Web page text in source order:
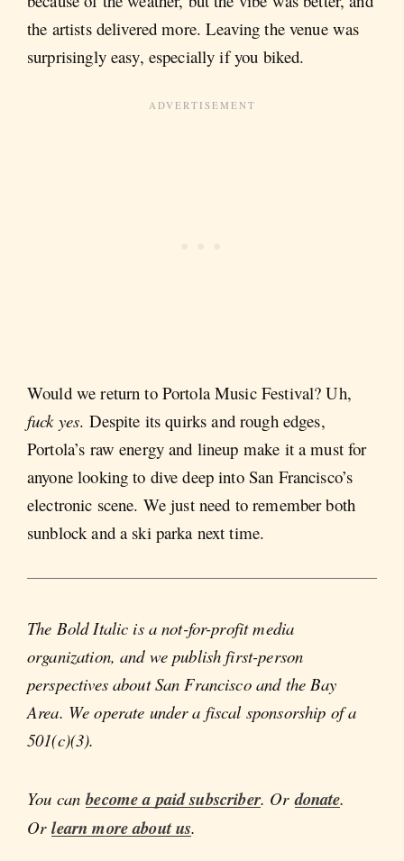
the artists delivered more. Leaving the venue was
surprisingly easy, especially if you biked.
Would we return to Portola Music Festival? Uh,
fuck yes. Despite its quirks and rough edges,
Portola’s raw energy and lineup make it a must for
anyone looking to dive deep into San Francisco’s
electronic scene. We just need to remember both
sunblock and a ski parka next time.
The Bold Italic is a not-for-profit media
organization, and we publish first-person
perspectives about San Francisco and the Bay
Area. We operate under a fiscal sponsorship of a
501(c)(3).
You canbecome a paid subscriber. Ordonate.
Orlearn more about us.